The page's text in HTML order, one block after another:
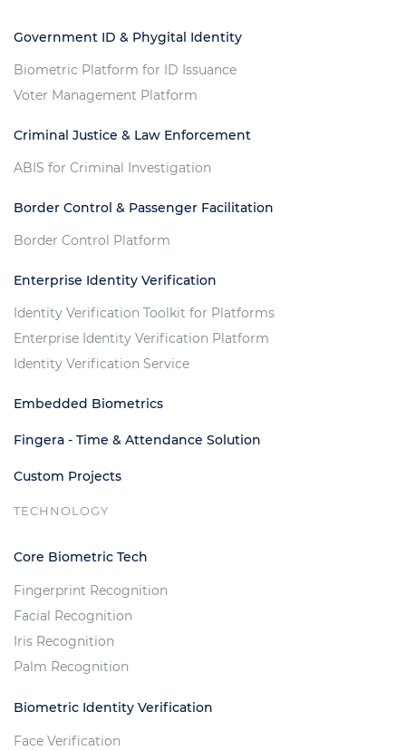
Government ID & Phygital Identity
Biometric Platform for ID Issuance
Voter Management Platform
Criminal Justice & Law Enforcement
ABIS for Criminal Investigation
Border Control & Passenger Facilitation
Border Control Platform
Enterprise Identity Verification
Identity Verification Toolkit for Platforms
Enterprise Identity Verification Platform
Identity Verification Service
Embedded Biometrics
Fingera - Time & Attendance Solution
Custom Projects
TECHNOLOGY
Core Biometric Tech
Fingerprint Recognition
Facial Recognition
Iris Recognition
Palm Recognition
Biometric Identity Verification
Face Verification